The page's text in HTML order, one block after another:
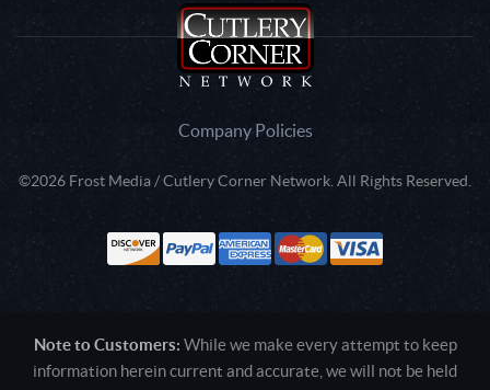
Company Policies
©2026 Frost Media / Cutlery Corner Network. All Rights Reserved.
Note to Customers: While we make every attempt to keep
information herein current and accurate, we will not be held